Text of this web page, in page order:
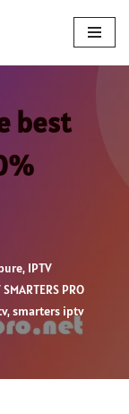
best
, IPTV
PRO
,smarters iptv